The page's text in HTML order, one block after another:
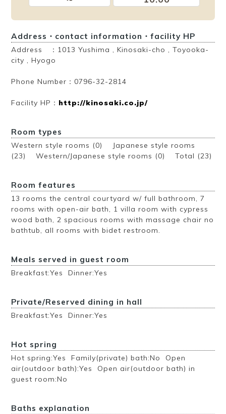
Address・contact information・facility HP
Address ：1013 Yushima , Kinosaki-cho , Toyooka-
city , Hyogo
Phone Number：0796-32-2814
Facility HP： http://kinosaki.co.jp/
Room types
Western style rooms (0) Japanese style rooms
(23) Western/Japanese style rooms (0)Total (23)
Room features
13 rooms the central courtyard w/ full bathroom, 7
rooms with open-air bath, 1 villa room with cypress
wood bath, 2 spacious rooms with massage chair no
bathtub, all rooms with bidet restroom.
Meals served in guest room
Breakfast:Yes Dinner:Yes
Private/Reserved dining in hall
Breakfast:Yes Dinner:Yes
Hot spring
Hot spring:Yes Family(private) bath:No Open
air(outdoor bath):Yes Open air(outdoor bath) in
guest room:No
Baths explanation